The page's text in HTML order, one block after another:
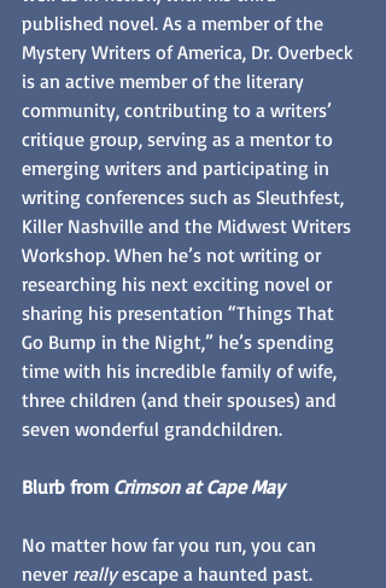
published novel. As a member of the
Mystery Writers of America, Dr. Overbeck
is an active member of the literary
community, contributing to a writers’
critique group, serving as a mentor to
emerging writers and participating in
writing conferences such as Sleuthfest,
Killer Nashville and the Midwest Writers
Workshop. When he’s not writing or
researching his next exciting novel or
sharing his presentation “Things That
Go Bump in the Night,” he’s spending
time with his incredible family of wife,
three children (and their spouses) and
seven wonderful grandchildren.
Blurb from Crimson at Cape May
No matter how far you run, you can
never really escape a haunted past.